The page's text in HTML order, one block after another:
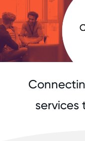
services